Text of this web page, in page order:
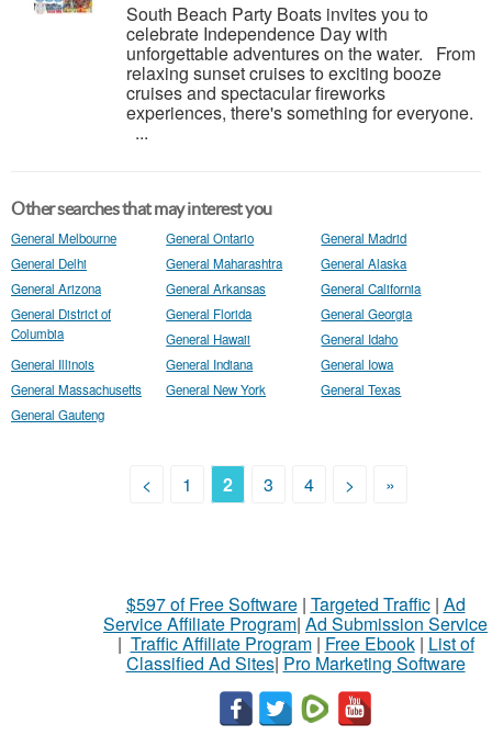
South Beach Party Boats invites you to
celebrate Independence Day with
unforgettable adventures on the water. From
relaxing sunset cruises to exciting booze
cruises and spectacular fireworks
experiences, there's something for everyone.
...
Other searches that may interest you
General Melbourne General Ontario
General Madrid
General Delhi
General Maharashtra
General Alaska
General Arizona
General Arkansas
General California
General District of
Columbia
General Florida
General Georgia
General Hawaii
General Idaho
General Illinois
General Indiana
General Iowa
General Massachusetts
General New York
General Texas
General Gauteng
< 1 2 3 4 > »
$597 of Free Software| Targeted Traffic| Ad
Service Affiliate Program| Ad Submission Service
| Traffic Affiliate Program| Free Ebook| List of
Classified Ad Sites| Pro Marketing Software